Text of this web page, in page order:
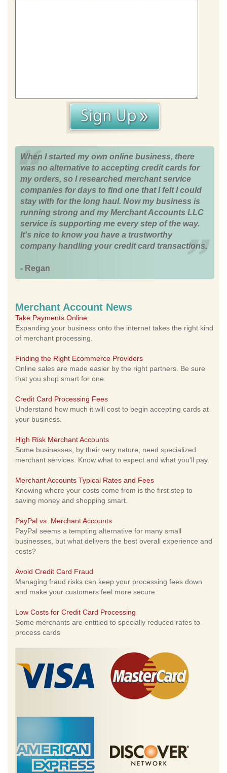
When I started my own online business, there
was no alternative to accepting credit cards for
my orders, so I researched merchant service
companies for days to find one that I felt I could
stay with for the long haul. Now my business is
running strong and my Merchant Accounts LLC
service is supporting me every step of the way.
It's nice to know you have a trustworthy
company handling your credit card transactions.
- Regan
Merchant Account News
Take Payments Online
Expanding your business onto the internet takes the right kind
of merchant processing.
Finding the Right Ecommerce Providers
Online sales are made easier by the right partners. Be sure
that you shop smart for one.
Credit Card Processing Fees
Understand how much it will cost to begin accepting cards at
your business.
High Risk Merchant Accounts
Some businesses, by their very nature, need specialized
merchant services. Know what to expect and what you'll pay.
Merchant Accounts Typical Rates and Fees
Knowing where your costs come from is the first step to
saving money and shopping smart.
PayPal vs. Merchant Accounts
PayPal seems a tempting alternative for many small
businesses, but what delivers the best overall experience and
costs?
Avoid Credit Card Fraud
Managing fraud risks can keep your processing fees down
and make your customers feel more secure.
Low Costs for Credit Card Processing
Some merchants are entitled to specially reduced rates to
process cards